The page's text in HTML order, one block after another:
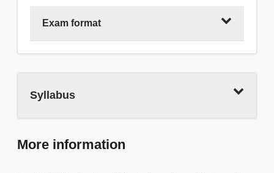
Exam format
Extended Matching Items (EMI). These
Syllabus
More information